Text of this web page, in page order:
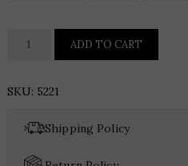
The
Everyday
Style
Multi-
Pocket
ADD TO CART
SKU: 5221
Shipping Policy